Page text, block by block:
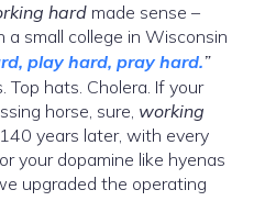
hard made sense –
small college in Wisconsin
play hard, pray hard.”
Top hats. Cholera. If your
horse, sure, working
years later, with every
your dopamine like hyenas
upgraded the operating